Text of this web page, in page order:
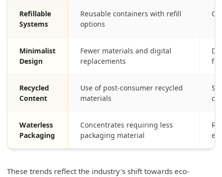
Refillable
Systems
Reusable containers with refill
options
Minimalist
Design
Fewer materials and digital
replacements
Recycled
Content
Use of post-consumer recycled
materials
Waterless
Packaging
Concentrates requiring less
packaging material
These trends reflect the industry's shift towards eco-